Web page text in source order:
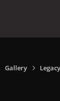
Gallery